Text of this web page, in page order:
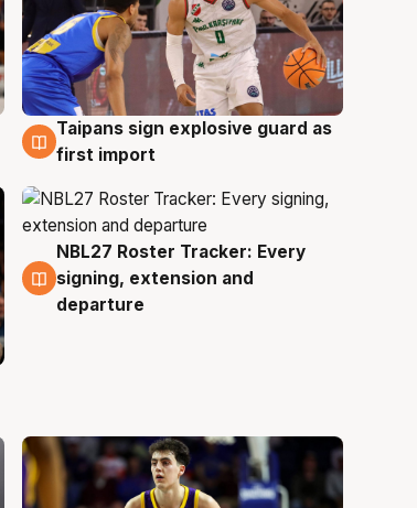
8 Aug
Taipans sign explosive guard as
first import
7 Aug
NBL27 Roster Tracker: Every
signing, extension and
departure